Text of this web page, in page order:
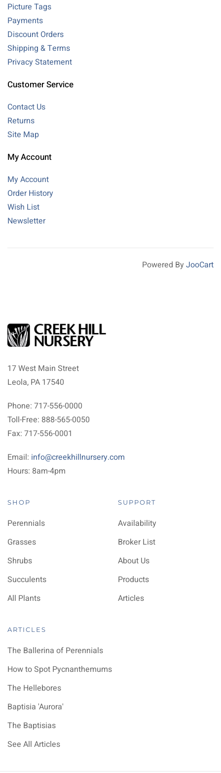
Picture Tags
Payments
Discount Orders
Shipping & Terms
Privacy Statement
Customer Service
Contact Us
Returns
Site Map
My Account
My Account
Order History
Wish List
Newsletter
Powered By JooCart
17 West Main Street
Leola, PA 17540
Phone: 717-556-0000
Toll-Free: 888-565-0050
Fax: 717-556-0001
Email: info@creekhillnursery.com
Hours: 8am-4pm
SHOP
Perennials
Grasses
Shrubs
Succulents
All Plants
SUPPORT
Availability
Broker List
About Us
Products
Articles
ARTICLES
The Ballerina of Perennials
How to Spot Pycnanthemums
The Hellebores
Baptisia 'Aurora'
The Baptisias
See All Articles